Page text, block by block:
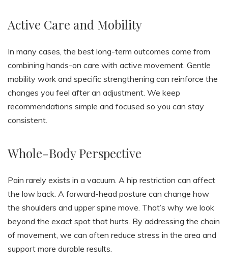
Active Care and Mobility
In many cases, the best long-term outcomes come from
combining hands-on care with active movement. Gentle
mobility work and specific strengthening can reinforce the
changes you feel after an adjustment. We keep
recommendations simple and focused so you can stay
consistent.
Whole-Body Perspective
Pain rarely exists in a vacuum. A hip restriction can affect
the low back. A forward-head posture can change how
the shoulders and upper spine move. That’s why we look
beyond the exact spot that hurts. By addressing the chain
of movement, we can often reduce stress in the area and
support more durable results.